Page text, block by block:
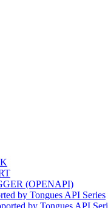
(OPENAPI)
by Tongues API Series
by Tongues API